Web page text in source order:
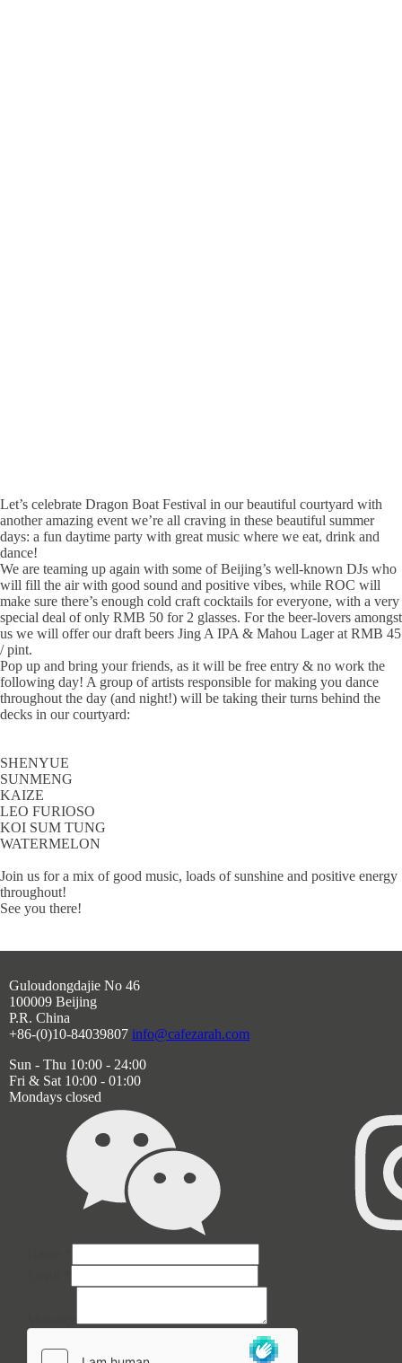
Let’s celebrate Dragon Boat Festival in our beautiful courtyard with
another amazing event we’re all craving in these beautiful summer
days: a fun daytime party with great music where we eat, drink and
dance!
We are teaming up again with some of Beijing’s well-known DJs who
will fill the air with good sound and positive vibes, while ROC will
make sure there’s enough cold craft cocktails for everyone, with a very
special deal of only RMB 50 for 2 glasses. For the beer-lovers amongst
us we will offer our draft beers Jing A IPA & Mahou Lager at RMB 45
/ pint.
Pop up and bring your friends, as it will be free entry & no work the
following day! A group of artists responsible for making you dance
throughout the day (and night!) will be taking their turns behind the
decks in our courtyard:
SHENYUE
SUNMENG
KAIZE
LEO FURIOSO
KOI SUM TUNG
WATERMELON
Join us for a mix of good music, loads of sunshine and positive energy
throughout!
See you there!
Guloudongdajie No 46
100009 Beijing
P.R. China
+86-(0)10-84039807 info@cafezarah.com
Sun - Thu 10:00 - 24:00
Fri & Sat 10:00 - 01:00
Mondays closed
Message